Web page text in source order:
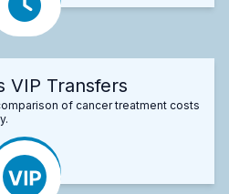
VIP Transfers
of cancer treatment costs